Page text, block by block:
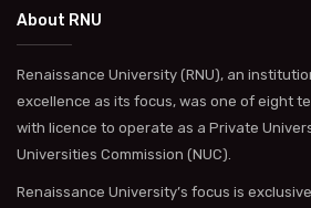
About RNU
Renaissance University (RNU), an
excellence as its focus, was one of eight
with licence to operate as a Private
Universities Commission (NUC).
Renaissance University’s focus is